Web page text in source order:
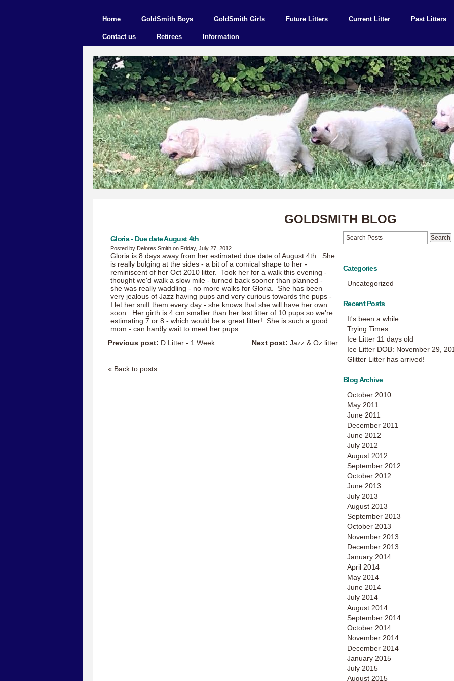
Home GoldSmith Boys GoldSmith Girls Future Litters Current Litter Past Litters
Contact us Retirees Information
GOLDSMITH BLOG
Gloria - Due date August 4th
Posted by Delores Smith on Friday, July 27, 2012
Gloria is 8 days away from her estimated due date of August 4th. She
is really bulging at the sides - a bit of a comical shape to her -
reminiscent of her Oct 2010 litter. Took her for a walk this evening -
thought we'd walk a slow mile - turned back sooner than planned -
she was really waddling - no more walks for Gloria. She has been
very jealous of Jazz having pups and very curious towards the pups -
I let her sniff them every day - she knows that she will have her own
soon. Her girth is 4 cm smaller than her last litter of 10 pups so we're
estimating 7 or 8 - which would be a great litter! She is such a good
mom - can hardly wait to meet her pups.
Next post: Jazz & Oz litter
Previous post: D Litter - 1 Week...
« Back to posts
Categories
Uncategorized
Recent Posts
It's been a while....
Trying Times
Ice Litter 11 days old
Ice Litter DOB: November 29,
Glitter Litter has arrived!
Blog Archive
October 2010
May 2011
June 2011
December 2011
June 2012
July 2012
August 2012
September 2012
October 2012
June 2013
July 2013
August 2013
September 2013
October 2013
November 2013
December 2013
January 2014
April 2014
May 2014
June 2014
July 2014
August 2014
September 2014
October 2014
November 2014
December 2014
January 2015
July 2015
August 2015